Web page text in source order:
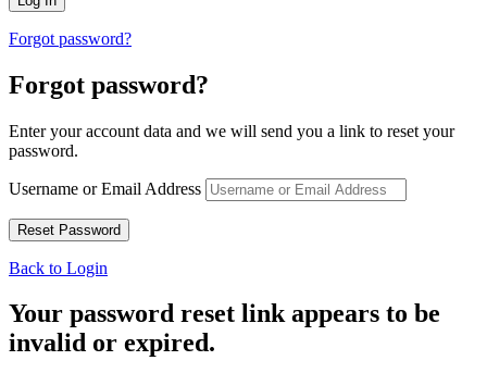
Forgot password?
Forgot password?
Enter your account data and we will send you a link to reset your
password.
Username or Email Address
Back to Login
Your password reset link appears to be
invalid or expired.